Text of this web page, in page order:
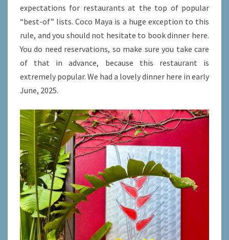
expectations for restaurants at the top of popular
“best-of” lists. Coco Maya is a huge exception to this
rule, and you should not hesitate to book dinner here.
You do need reservations, so make sure you take care
of that in advance, because this restaurant is
extremely popular. We had a lovely dinner here in early
June, 2025.